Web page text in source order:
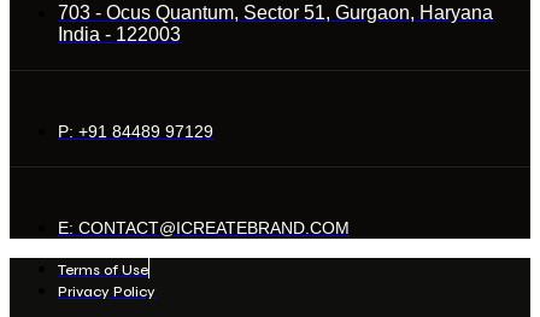
703 - Ocus Quantum, Sector 51, Gurgaon, Haryana
India - 122003
P: +91 84489 97129
E: CONTACT@ICREATEBRAND.COM
Terms of Use
Privacy Policy